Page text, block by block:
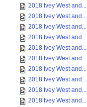
2018 Ivey West and...
2018 Ivey West and...
2018 Ivey West and...
2018 Ivey West and...
2018 Ivey West and...
2018 Ivey West and...
2018 Ivey West and...
2018 Ivey West and...
2018 Ivey West and...
2018 Ivey West and...